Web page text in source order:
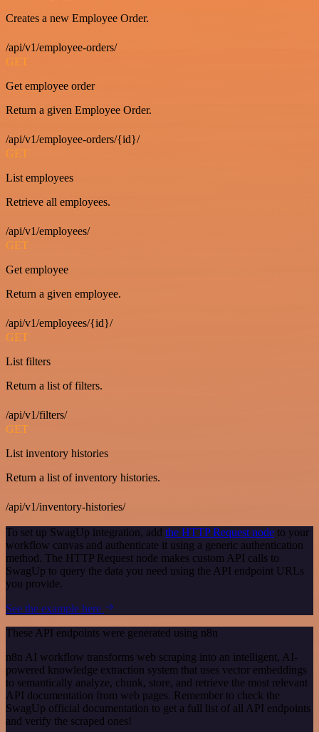
Creates a new Employee Order.
/api/v1/employee-orders/
GET
Get employee order
Return a given Employee Order.
/api/v1/employee-orders/{id}/
GET
List employees
Retrieve all employees.
/api/v1/employees/
GET
Get employee
Return a given employee.
/api/v1/employees/{id}/
GET
List filters
Return a list of filters.
/api/v1/filters/
GET
List inventory histories
Return a list of inventory histories.
/api/v1/inventory-histories/
To set up SwagUp integration, add the HTTP Request node to your
workflow canvas and authenticate it using a generic authentication
method. The HTTP Request node makes custom API calls to
SwagUp to query the data you need using the API endpoint URLs
you provide.
See the example here
These API endpoints were generated using n8n
n8n AI workflow transforms web scraping into an intelligent, AI-
powered knowledge extraction system that uses vector embeddings
to semantically analyze, chunk, store, and retrieve the most relevant
API documentation from web pages. Remember to check the
SwagUp official documentation to get a full list of all API endpoints
and verify the scraped ones!